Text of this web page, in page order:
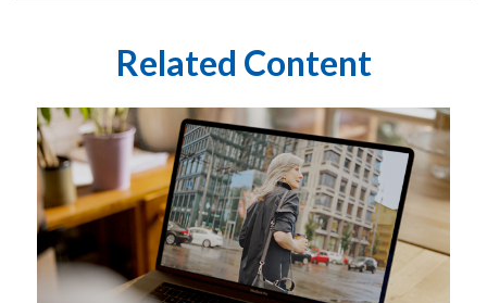
Related Content